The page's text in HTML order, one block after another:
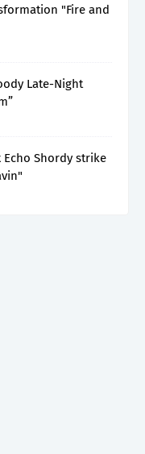
"Fire and
Late-Night
Echo Shordy strike